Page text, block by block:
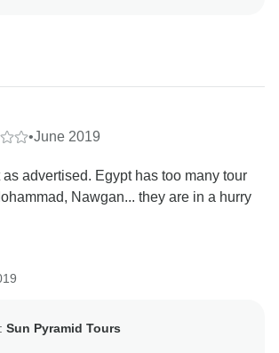
•June 2019
advertised. Egypt has too many tour
Nawgan... they are in a hurry
Sun Pyramid Tours